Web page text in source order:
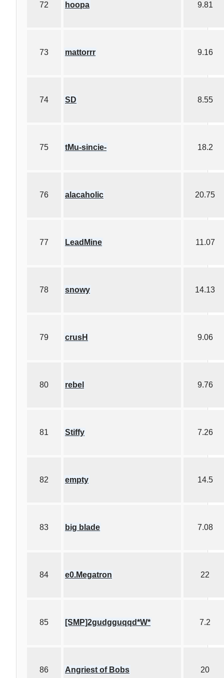
72 hoopa 9.81
73 mattorrr 9.16
74 SD 8.55
75 tMu-sincie- 18.2
76 alacaholic 20.75
77 LeadMine 11.07
78 snowy 14.13
79 crusH 9.06
80 rebel 9.76
81 Stiffy 7.26
82 empty 14.5
83 big blade 7.08
84 e0.Megatron 22
85 [SMP]2gudgguqqd*W* 7.2
86 Angriest of Bobs 20